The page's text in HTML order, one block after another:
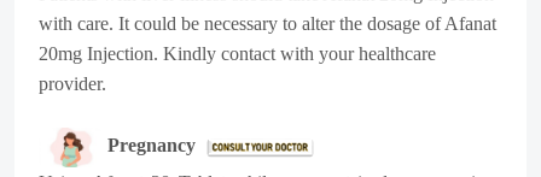
with care. It could be necessary to alter the dosage of Afanat
20mg Injection. Kindly contact with your healthcare
provider.
Pregnancy